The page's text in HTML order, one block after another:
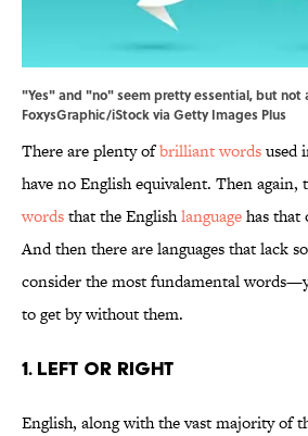
"Yes" and "no" seem pretty essential, but not
FoxysGraphic/iStock via Getty Images Plus
There are plenty ofbrilliant wordsused
have no English equivalent. Then again,
wordsthat the Englishlanguagehas that
And then there are languages that lack
consider the most fundamental
to get by without them.
1. Left or Right
English, along with the vast majority of